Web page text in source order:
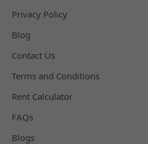
Privacy Policy
Blog
Contact Us
Terms and Conditions
Rent Calculator
FAQs
Blogs